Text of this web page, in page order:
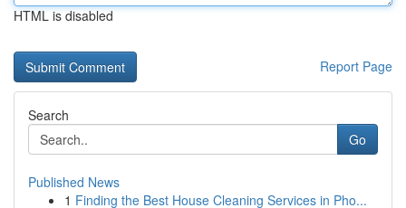
HTML is disabled
Report Page
Search
Go
Published News
1 Finding the Best House Cleaning Services in Pho...